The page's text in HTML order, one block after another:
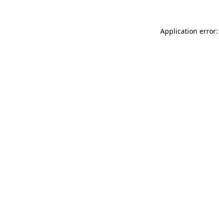
Application